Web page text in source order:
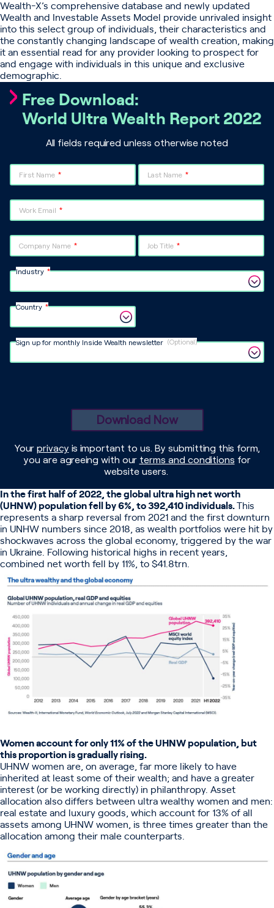
Wealth-X’s comprehensive database and newly updated
Wealth and Investable Assets Model provide unrivaled insight
into this select group of individuals, their characteristics and
the constantly changing landscape of wealth creation, making
it an essential read for any provider looking to prospect for
and engage with individuals in this unique and exclusive
demographic.
In the first half of 2022, the global ultra high net worth
(UHNW) population fell by 6%, to 392,410 individuals.This
represents a sharp reversal from 2021 and the first downturn
in UNHW numbers since 2018, as wealth portfolios were hit by
shockwaves across the global economy, triggered by the war
in Ukraine. Following historical highs in recent years,
combined net worth fell by 11%, to $41.8trn.
Women account for only 11% of the UHNW population, but
this proportion is gradually rising.
UHNW women are, on average, far more likely to have
inherited at least some of their wealth; and have a greater
interest (or be working directly) in philanthropy. Asset
allocation also differs between ultra wealthy women and men:
real estate and luxury goods, which account for 13% of all
assets among UHNW women, is three times greater than the
allocation among their male counterparts.